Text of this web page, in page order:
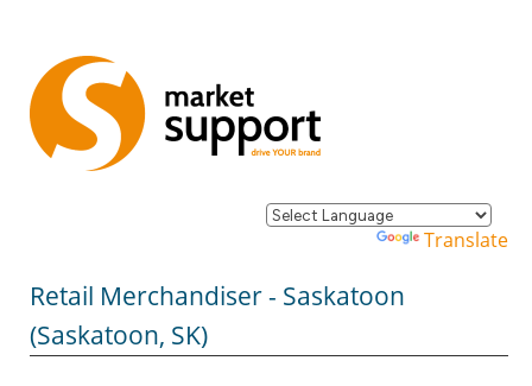
Powered by Translate
Retail Merchandiser - Saskatoon
(Saskatoon, SK)